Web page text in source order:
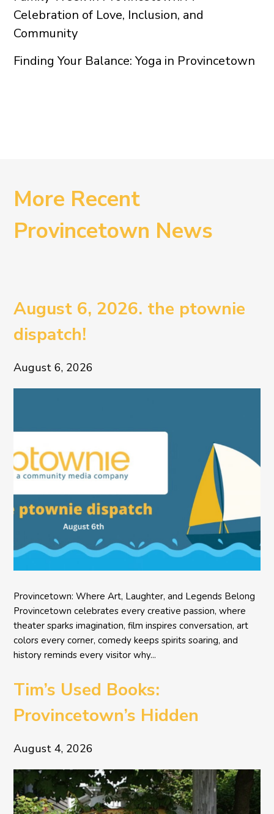
Celebration of Love, Inclusion, and
Community
Finding Your Balance: Yoga in Provincetown
More Recent
Provincetown News
August 6, 2026. the ptownie
dispatch!
August 6, 2026
Provincetown: Where Art, Laughter, and Legends Belong
Provincetown celebrates every creative passion, where
theater sparks imagination, film inspires conversation, art
colors every corner, comedy keeps spirits soaring, and
history reminds every visitor why...
Tim’s Used Books:
Provincetown’s Hidden
Literary Treasure
August 4, 2026